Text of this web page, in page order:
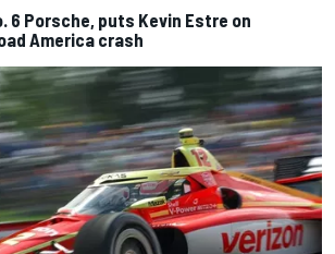
6 Porsche, puts Kevin Estre on
America crash